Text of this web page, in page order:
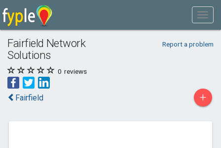
Fairfield Network
Solutions
Report a problem
0 reviews
Fairfield +